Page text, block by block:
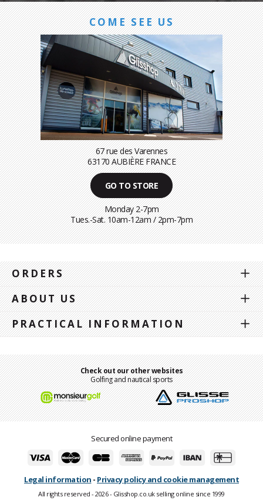
COME SEE US
67 rue des Varennes
63170 AUBIÈRE FRANCE
GO TO STORE
Monday 2-7pm
Tues.-Sat. 10am-12am / 2pm-7pm
ORDERS
ABOUT US
PRACTICAL INFORMATION
Check out our other websites
Golfing and nautical sports
Secured online payment
Legal information - Privacy policy and cookie management
All rights reserved - 2026 - Glisshop.co.uk selling online since 1999